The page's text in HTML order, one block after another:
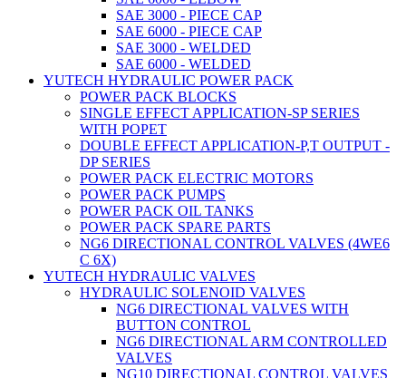
SAE 3000 - PIECE CAP
SAE 6000 - PIECE CAP
SAE 3000 - WELDED
SAE 6000 - WELDED
YUTECH HYDRAULIC POWER PACK
POWER PACK BLOCKS
SINGLE EFFECT APPLICATION-SP SERIES
WITH POPET
DOUBLE EFFECT APPLICATION-P,T OUTPUT -
DP SERIES
POWER PACK ELECTRIC MOTORS
POWER PACK PUMPS
POWER PACK OIL TANKS
POWER PACK SPARE PARTS
NG6 DIRECTIONAL CONTROL VALVES (4WE6
C 6X)
YUTECH HYDRAULIC VALVES
HYDRAULIC SOLENOID VALVES
NG6 DIRECTIONAL VALVES WITH
BUTTON CONTROL
NG6 DIRECTIONAL ARM CONTROLLED
VALVES
NG10 DIRECTIONAL CONTROL VALVES